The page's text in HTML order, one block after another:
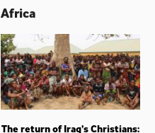
Africa
The return of Iraq’s Christians: